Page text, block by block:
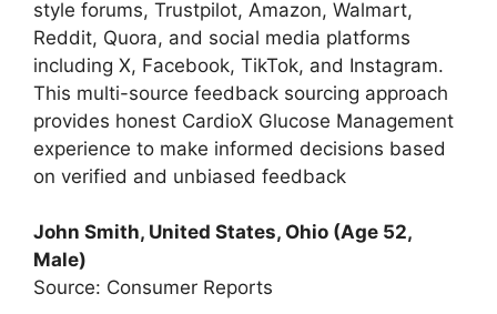
style forums, Trustpilot, Amazon, Walmart,
Reddit, Quora, and social media platforms
including X, Facebook, TikTok, and Instagram.
This multi-source feedback sourcing approach
provides honest CardioX Glucose Management
experience to make informed decisions based
on verified and unbiased feedback
John Smith, United States, Ohio (Age 52,
Male)
Source: Consumer Reports